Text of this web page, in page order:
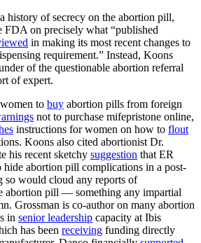
history of secrecy on the abortion pill,
FDA on precisely what “published
in making its most recent changes to
requirement.” Instead, Koons
of the questionable abortion referral
of expert.
to buy abortion pills from foreign
not to purchase mifepristone online,
instructions for women on how to flout
Koons also cited abortionist Dr.
his recent sketchy suggestion that ER
hide abortion pill complications in a post-
so would cloud any reports of
abortion pill — something any impartial
Grossman is co-author on many abortion
in senior leadership capacity at Ibis
has been receiving funding directly